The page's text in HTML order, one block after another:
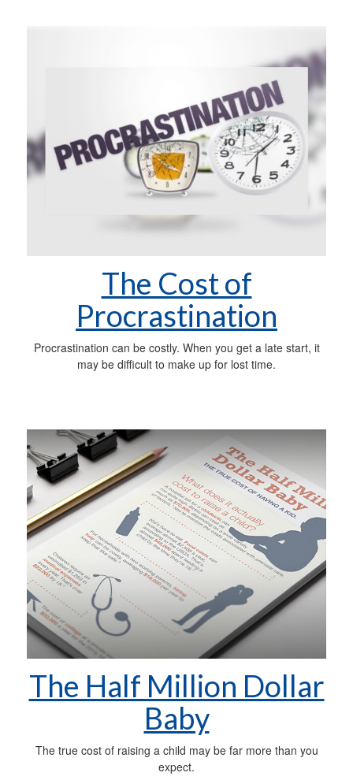
The Cost of
Procrastination
Procrastination can be costly. When you get a late start, it
may be difficult to make up for lost time.
The Half Million Dollar
Baby
The true cost of raising a child may be far more than you
expect.